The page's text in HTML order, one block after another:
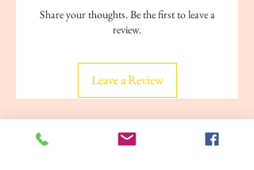
Share your thoughts. Be the first to leave a
review.
Leave a Review
Related Products